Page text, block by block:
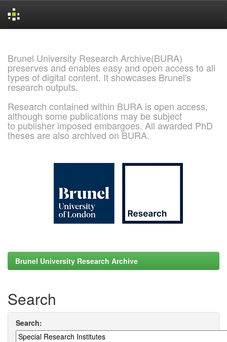
Brunel University Research Archive(BURA)
preserves and enables easy and open access to all
types of digital content. It showcases Brunel's
research outputs.
Research contained within BURA is open access,
although some publications may be subject
to publisher imposed embargoes. All awarded PhD
theses are also archived on BURA.
Brunel University Research Archive
Search
Search: